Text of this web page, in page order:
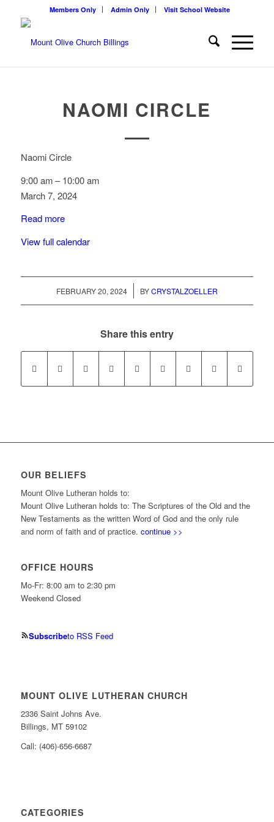
Members Only Admin Only Visit School Website
NAOMI CIRCLE
Naomi Circle
9:00 am –10:00 am
March 7, 2024
Read more
View full calendar
FEBRUARY 20, 2024
/ BYCRYSTALZOELLER
Share this entry
OUR BELIEFS
Mount Olive Lutheran holds to:
Mount Olive Lutheran holds to: The Scriptures of the Old and the
New Testaments as the written Word of God and the only rule
and norm of faith and of practice. continue >>
OFFICE HOURS
Mo-Fr: 8:00 am to 2:30 pm
Weekend Closed
Subscribeto RSS Feed
MOUNT OLIVE LUTHERAN CHURCH
2336 Saint Johns Ave.
Billings, MT 59102
Call: (406)-656-6687
CATEGORIES